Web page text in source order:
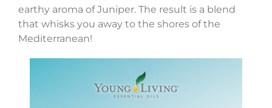
earthy aroma of Juniper. The result is a blend
that whisks you away to the shores of the
Mediterranean!